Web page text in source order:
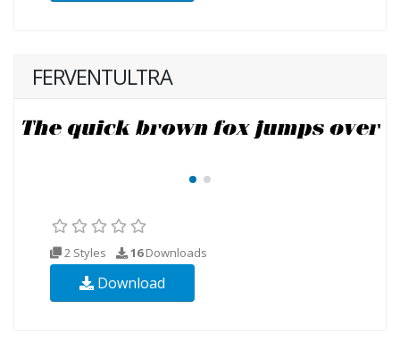
FERVENTULTRA
2 Styles 16Downloads
Download